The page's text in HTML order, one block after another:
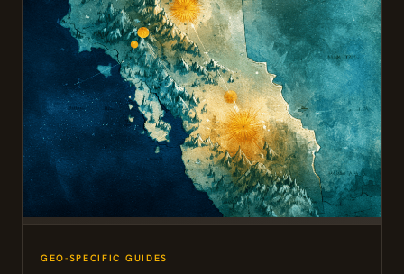
GEO-SPECIFIC GUIDES